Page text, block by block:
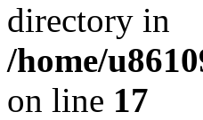
directory in
/home/
on line 17